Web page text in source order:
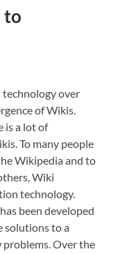
to
over
of Wikis.
is a lot of
To many people
Wikipedia and to
Wiki
technology.
been developed
solutions to a
Over the